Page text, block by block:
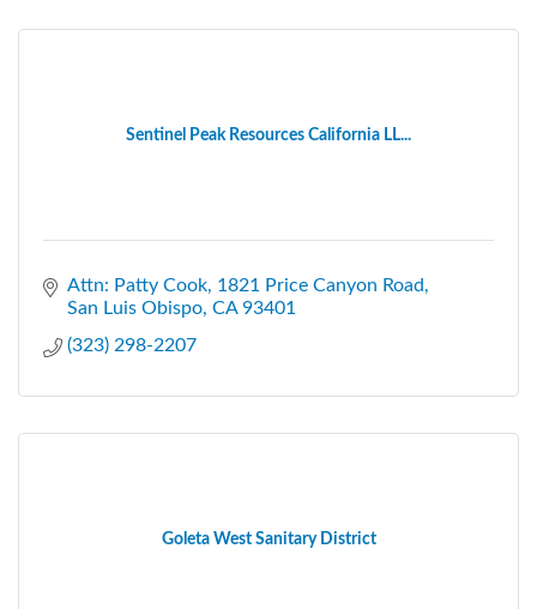
Sentinel Peak Resources California LL...
Attn: Patty Cook 1821 Price Canyon Road
San Luis Obispo CA 93401
(323) 298-2207
Goleta West Sanitary District